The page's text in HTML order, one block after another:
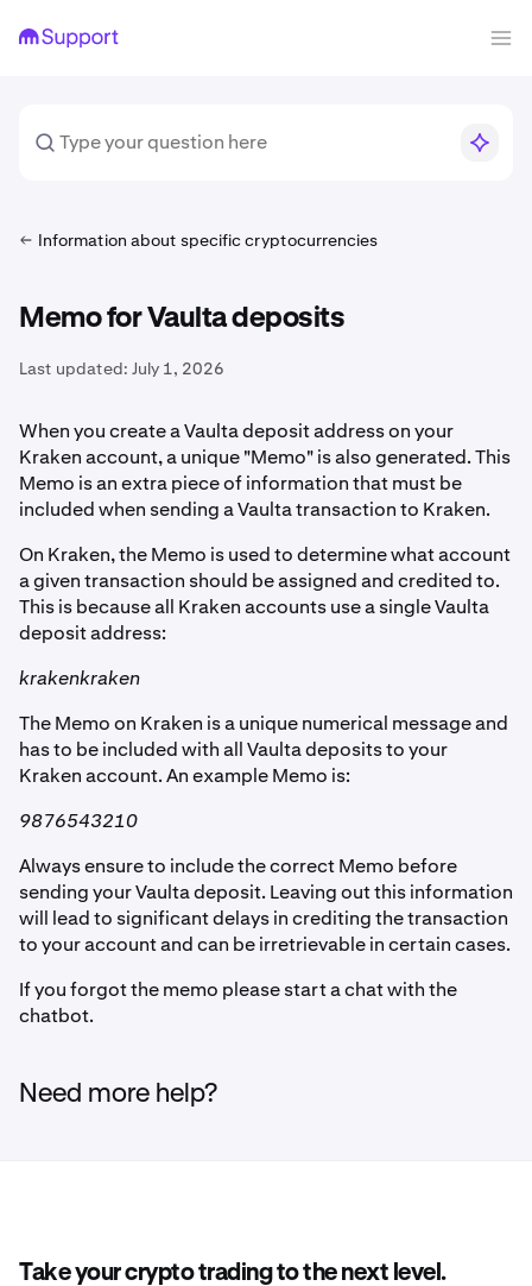
Information about specific cryptocurrencies
Memo for Vaulta deposits
Last updated: July 1, 2026
When you create a Vaulta deposit address on your
Kraken account, a unique "Memo" is also generated. This
Memo is an extra piece of information that must be
included when sending a Vaulta transaction to Kraken.
On Kraken, the Memo is used to determine what account
a given transaction should be assigned and credited to.
This is because all Kraken accounts use a single Vaulta
deposit address:
krakenkraken
The Memo on Kraken is a unique numerical message and
has to be included with all Vaulta deposits to your
Kraken account. An example Memo is:
9876543210
Always ensure to include the correct Memo before
sending your Vaulta deposit. Leaving out this information
will lead to significant delays in crediting the transaction
to your account and can be irretrievable in certain cases.
If you forgot the memo please start a chat with the
chatbot.
Need more help?
Take your crypto trading to the next level.